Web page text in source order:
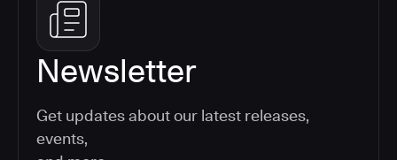
Newsletter
Get updates about our latest releases,
events,